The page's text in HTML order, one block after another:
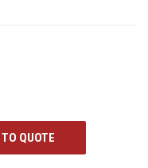
QUOTE